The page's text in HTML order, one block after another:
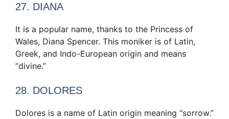
27. DIANA
It is a popular name, thanks to the Princess of
Wales, Diana Spencer. This moniker is of Latin,
Greek, and Indo-European origin and means
“divine.”
28. DOLORES
Dolores is a name of Latin origin meaning “sorrow.”